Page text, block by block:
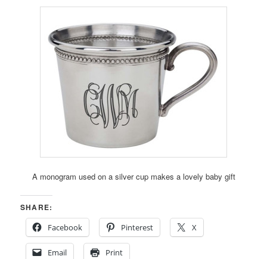
A monogram used on a silver cup makes a lovely baby gift
SHARE:
Facebook
Pinterest X
Email Print